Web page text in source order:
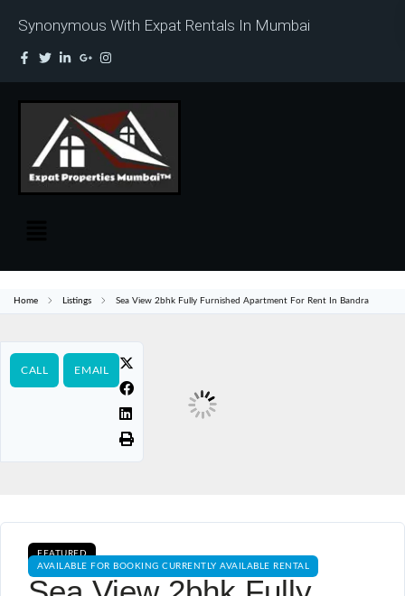
Synonymous With Expat Rentals In Mumbai
Home Listings Sea View 2bhk Fully Furnished Apartment For Rent In Bandra
CALL EMAIL
FEATURED
AVAILABLE FOR BOOKING CURRENTLY AVAILABLE RENTAL